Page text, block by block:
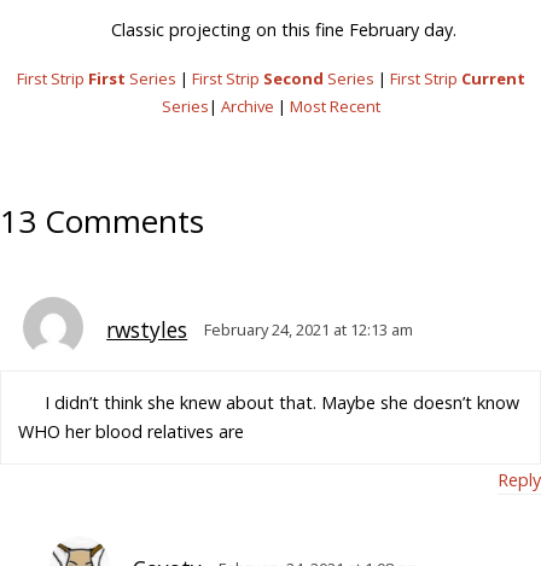
Classic projecting on this fine February day.
First Strip First Series | First Strip Second Series | First Strip Current
Series| Archive | Most Recent
13 Comments
rwstyles February 24, 2021 at 12:13 am
I didn’t think she knew about that. Maybe she doesn’t know
WHO her blood relatives are
Reply